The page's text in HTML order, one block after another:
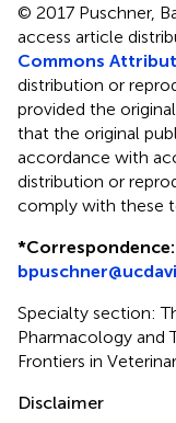
© 2017 Puschner,
access article
Commons
distribution or
provided the
that the original
accordance with
distribution or
comply with these
*Correspondence:
Specialty section:
Pharmacology and
Frontiers in
Disclaimer